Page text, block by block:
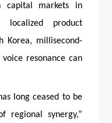
capital markets in
localized product
Korea, millisecond-
resonance can
long ceased to be
synergy,”